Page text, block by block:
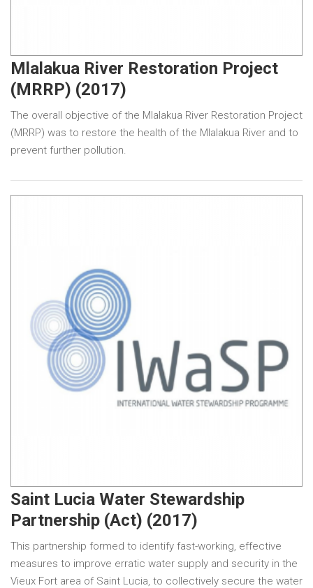
Mlalakua River Restoration Project
(MRRP) (2017)
The overall objective of the Mlalakua River Restoration Project
(MRRP) was to restore the health of the Mlalakua River and to
prevent further pollution.
Saint Lucia Water Stewardship
Partnership (Act) (2017)
This partnership formed to identify fast-working, effective
measures to improve erratic water supply and security in the
Vieux Fort area of Saint Lucia, to collectively secure the water